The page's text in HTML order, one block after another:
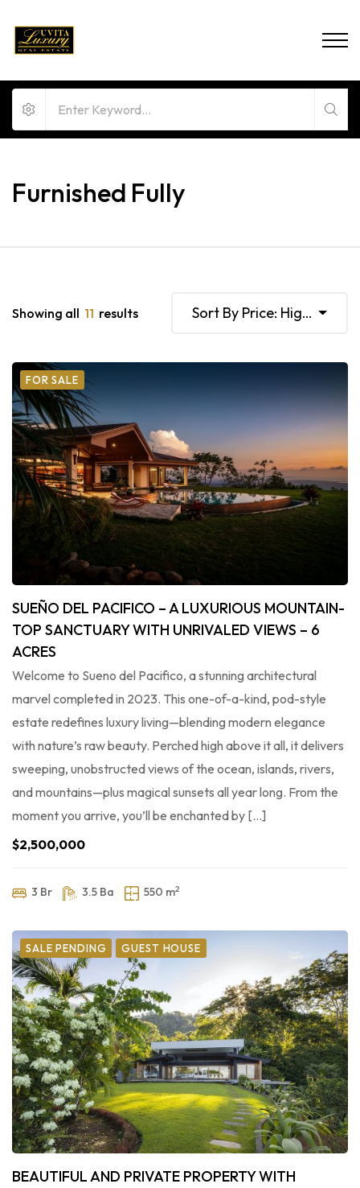
Furnished Fully
Showing all 11 results Sort By Price: High To
FOR SALE
SUEÑO DEL PACIFICO – A LUXURIOUS MOUNTAIN-
TOP SANCTUARY WITH UNRIVALED VIEWS – 6
ACRES
Welcome to Sueno del Pacifico, a stunning architectural
marvel completed in 2023. This one-of-a-kind, pod-style
estate redefines luxury living—blending modern elegance
with nature’s raw beauty. Perched high above it all, it delivers
sweeping, unobstructed views of the ocean, islands, rivers,
and mountains—plus magical sunsets all year long. From the
moment you arrive, you’ll be enchanted by […]
$2,500,000
3 Br 3.5 Ba 550 m2
SALE PENDING GUEST HOUSE
BEAUTIFUL AND PRIVATE PROPERTY WITH